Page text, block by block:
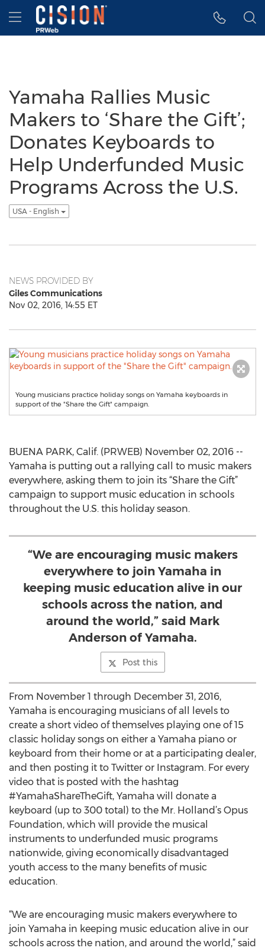
Accessibility Statement
Skip Navigation
Hamburger menu
Yamaha Rallies Music
Makers to ‘Share the Gift’;
Donates Keyboards to
Help Underfunded Music
Programs Across the U.S.
USA - English
NEWS PROVIDED BY
Giles Communications
Nov 02, 2016, 14:55 ET
Young musicians practice holiday songs on Yamaha keyboards in
support of the "Share the Gift" campaign.
BUENA PARK, Calif. (PRWEB) November 02, 2016 --
Yamaha is putting out a rallying call to music makers
everywhere, asking them to join its “Share the Gift”
campaign to support music education in schools
throughout the U.S. this holiday season.
“We are encouraging music makers
everywhere to join Yamaha in
keeping music education alive in our
schools across the nation, and
around the world,” said Mark
Anderson of Yamaha.
Post this
From November 1 through December 31, 2016,
Yamaha is encouraging musicians of all levels to
create a short video of themselves playing one of 15
classic holiday songs on either a Yamaha piano or
keyboard from their home or at a participating dealer,
and then posting it to Twitter or Instagram. For every
video that is posted with the hashtag
#YamahaShareTheGift, Yamaha will donate a
keyboard (up to 300 total) to the Mr. Holland’s Opus
Foundation, which will provide the musical
instruments to underfunded music programs
nationwide, giving economically disadvantaged
youth access to the many benefits of music
education.
“We are encouraging music makers everywhere to
join Yamaha in keeping music education alive in our
schools across the nation, and around the world,” said